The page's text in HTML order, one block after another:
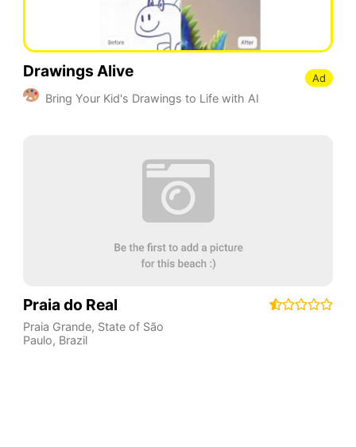
Drawings Alive
Bring Your Kid's Drawings to Life with AI
Ad
Praia do Real
Praia Grande, State of São
Paulo, Brazil